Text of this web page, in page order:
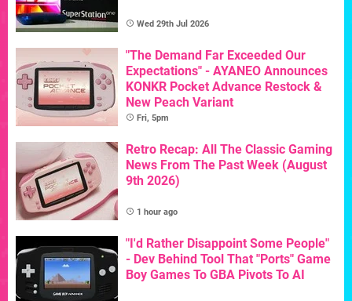
Wed 29th Jul 2026
"The Demand Far Exceeded Our
Expectations" - AYANEO Announces
KONKR Pocket Advance Restock &
New Peach Variant
Fri, 5pm
Retro Recap: All The Classic Gaming
News From The Past Week (August
9th 2026)
1 hour ago
"I'd Rather Disappoint Some People"
- Dev Behind Tool That "Ports" Game
Boy Games To GBA Pivots To AI